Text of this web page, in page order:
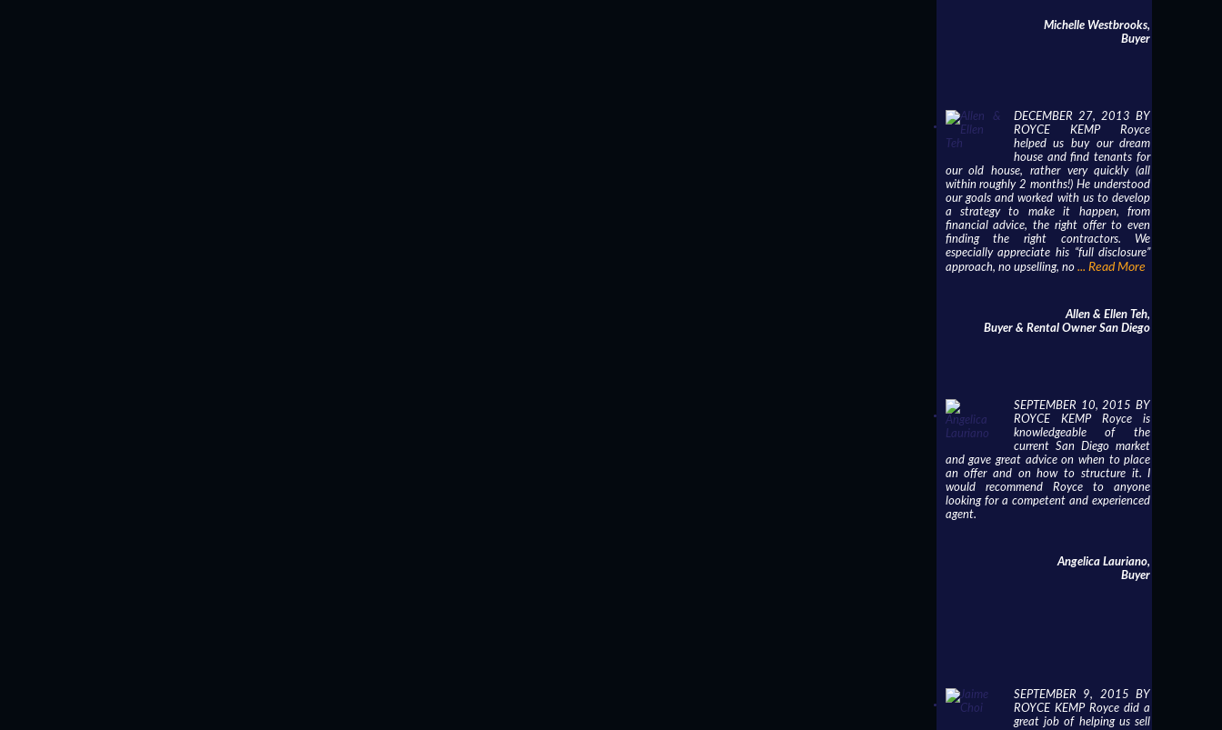
Michelle Westbrooks,
Buyer
DECEMBER 27, 2013 BY
ROYCE KEMP Royce
helped us buy our dream
house and find tenants for
our old house, rather very quickly (all
within roughly 2 months!) He understood
our goals and worked with us to develop
a strategy to make it happen, from
financial advice, the right offer to even
finding the right contractors. We
especially appreciate his “full disclosure”
approach, no upselling, no ... Read More
Allen & Ellen Teh,
Buyer & Rental Owner San Diego
SEPTEMBER 10, 2015 BY
ROYCE KEMP Royce is
knowledgeable of the
current San Diego market
and gave great advice on when to place
an offer and on how to structure it. I
would recommend Royce to anyone
looking for a competent and experienced
agent.
Angelica Lauriano,
Buyer
SEPTEMBER 9, 2015 BY
ROYCE KEMP Royce did a
great job of helping us sell